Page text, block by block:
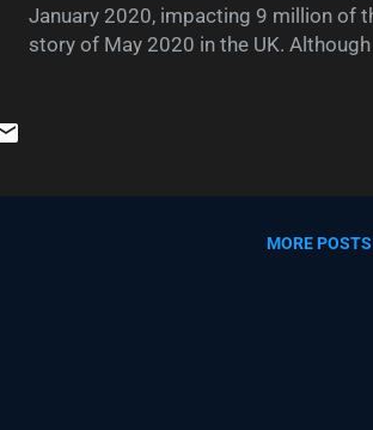
January 2020, impacting 9 million of
story of May 2020 in the UK.
cyberattack makes one think back to
"naive", noting when asked if the aff...
MORE POSTS